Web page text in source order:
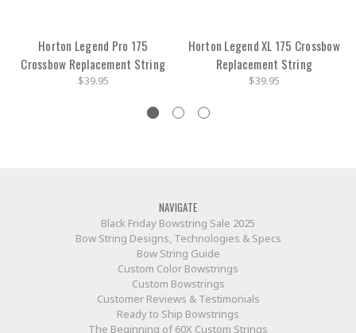
Horton Legend Pro 175
Crossbow Replacement String
$39.95
Horton Legend XL 175 Crossbow
Replacement String
$39.95
NAVIGATE
Black Friday Bowstring Sale 2025
Bow String Designs, Technologies & Specs
Bow String Guide
Custom Color Bowstrings
Custom Bowstrings
Customer Reviews & Testimonials
Ready to Ship Bowstrings
The Beginning of 60X Custom Strings